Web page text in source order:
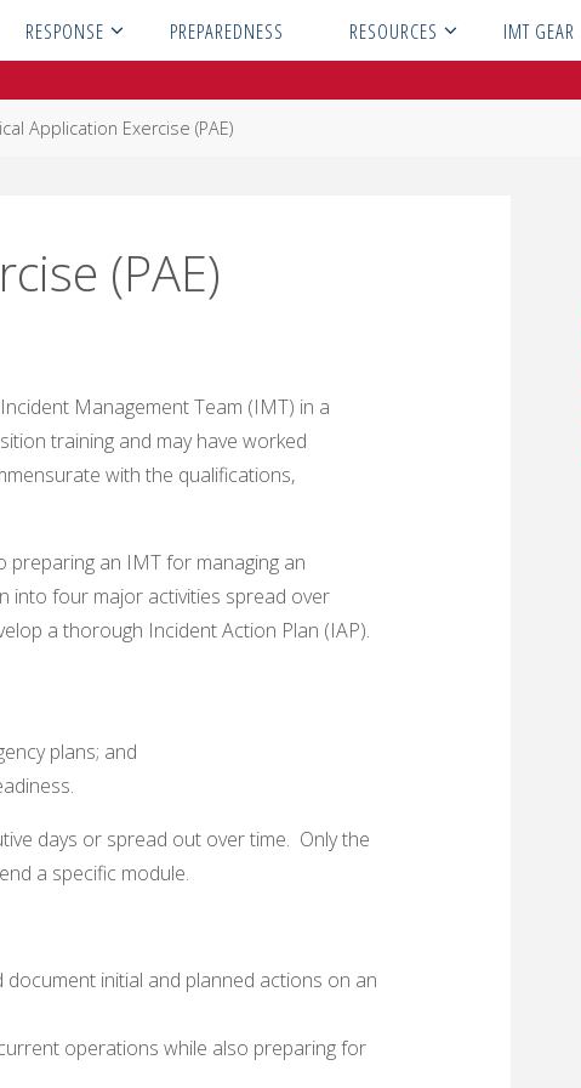
RESPONSE PREPAREDNESS RESOURCES IMT GEAR
Application Exercise (PAE)
(PAE)
Management Team (IMT) in a
training and may have worked
with the qualifications,
preparing an IMT for managing an
into four major activities spread over
a thorough Incident Action Plan (IAP).
plans; and
days or spread out over time. Only the
a specific module.
initial and planned actions on an
operations while also preparing for